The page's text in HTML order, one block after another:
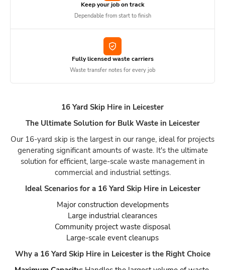
Keep your job on track
Dependable from start to finish
Fully licensed waste carriers
Waste transfer notes for every job
16 Yard Skip Hire in Leicester
The Ultimate Solution for Bulk Waste in Leicester
Our 16-yard skip is the largest in our range, ideal for projects
generating significant amounts of waste. It's the ultimate
solution for efficient, large-scale waste management in
commercial and industrial settings.
Ideal Scenarios for a 16 Yard Skip Hire in Leicester
Major construction developments
Large industrial clearances
Community project waste disposal
Large-scale event cleanups
Why a 16 Yard Skip Hire in Leicester is the Right Choice